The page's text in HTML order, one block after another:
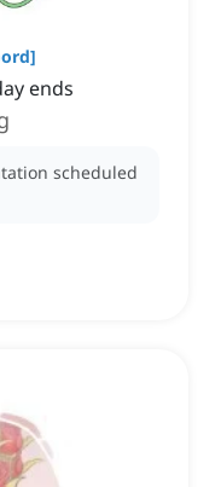
]
ends
scheduled